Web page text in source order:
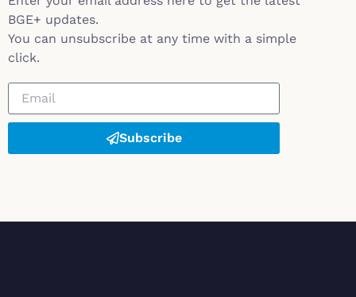
BGE+ updates.
You can unsubscribe at any time with a simple
click.
Subscribe